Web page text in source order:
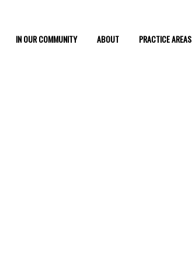
IN OUR COMMUNITY ABOUT PRACTICE AREAS